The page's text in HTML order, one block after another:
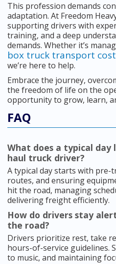
This profession demands
adaptation. At Freedom
supporting drivers with
training, and a deep
demands. Whether it’s
box truck transport
we’re here to help.
Embrace the journey,
the freedom of life on the
opportunity to grow, learn,
FAQ
What does a typical
haul truck driver?
A typical day starts with
routes, and ensuring
hit the road, managing
delivering freight efficiently.
How do drivers stay
the road?
Drivers prioritize rest, take
hours-of-service guidelines.
to music, and maintaining